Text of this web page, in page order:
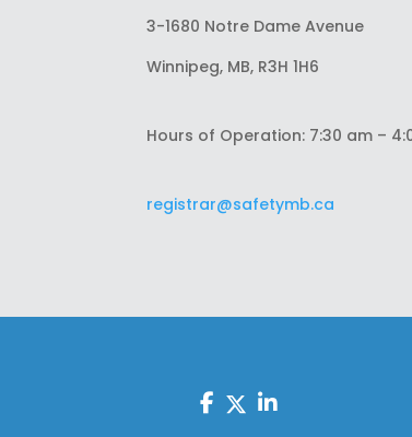
3-1680 Notre Dame Avenue
Winnipeg, MB, R3H 1H6
Hours of Operation: 7:30 am –
registrar@safetymb.ca